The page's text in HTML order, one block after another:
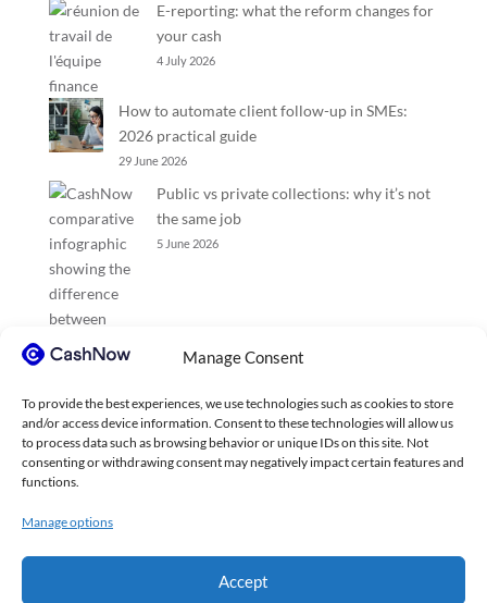
Manage Consent
To provide the best experiences, we use technologies such as cookies to store
and/or access device information. Consent to these technologies will allow us
to process data such as browsing behavior or unique IDs on this site. Not
consenting or withdrawing consent may negatively impact certain features and
functions.
Manage options
Accept
E-reporting: what the reform changes for
your cash
4 July 2026
How to automate client follow-up in SMEs:
2026 practical guide
29 June 2026
Public vs private collections: why it’s not
the same job
5 June 2026